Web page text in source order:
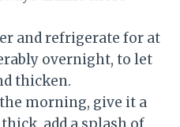
and refrigerate for at
overnight, to let
thicken.
morning, give it a